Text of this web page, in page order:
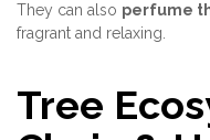
They can also perfume
fragrant and relaxing.
Tree